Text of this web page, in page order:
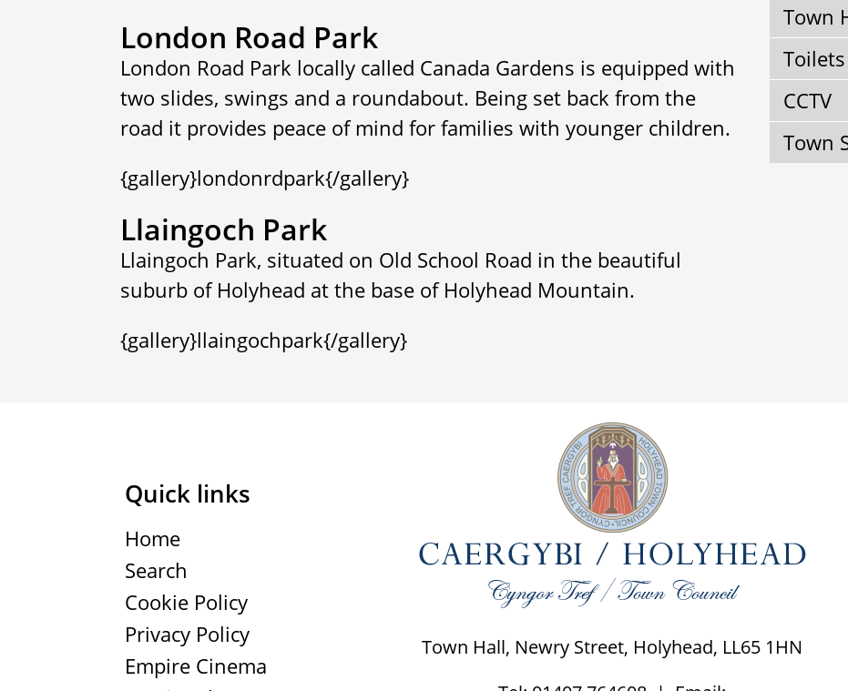
London Road Park
London Road Park locally called Canada Gardens is equipped with
two slides, swings and a roundabout. Being set back from the
road it provides peace of mind for families with younger children.
{gallery}londonrdpark{/gallery}
Llaingoch Park
Llaingoch Park, situated on Old School Road in the beautiful
suburb of Holyhead at the base of Holyhead Mountain.
{gallery}llaingochpark{/gallery}
Town
Toilets
CCTV
Town
Quick links
Home
Search
Cookie Policy
Privacy Policy
Empire Cinema
Town Hall, Newry Street, Holyhead, LL65 1HN